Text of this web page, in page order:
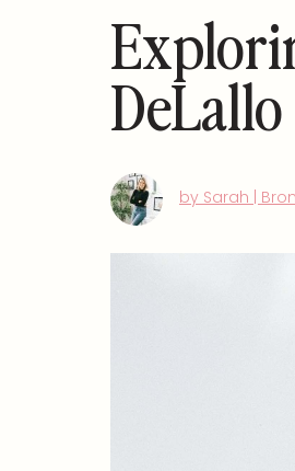
DeLallo
by Sarah |